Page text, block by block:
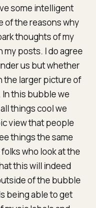
some intelligent
of the reasons why
thoughts of my
posts. I do agree
us but whether
the larger picture of
this bubble we
things cool we
view that people
things the same
who look at the
this will indeed
of the bubble
being able to get